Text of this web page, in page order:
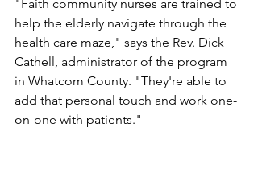
"Faith community nurses are trained to
help the elderly navigate through the
health care maze," says the Rev. Dick
Cathell, administrator of the program
in Whatcom County. "They're able to
add that personal touch and work one-
on-one with patients."